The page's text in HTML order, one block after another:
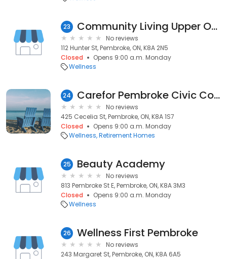
23 Community Living Upper Ottawa Valley
No reviews
112 Hunter St, Pembroke, ON, K8A 2N5
Closed
Opens 9:00 a.m. Monday
Wellness
24 Carefor Pembroke Civic Complex
No reviews
425 Cecelia St, Pembroke, ON, K8A 1S7
Closed
Opens 9:00 a.m. Monday
Wellness Retirement Homes
25 Beauty Academy
No reviews
813 Pembroke St E, Pembroke, ON, K8A 3M3
Closed
Opens 9:00 a.m. Monday
Wellness
26 Wellness First Pembroke
No reviews
243 Margaret St, Pembroke, ON, K8A 6A5